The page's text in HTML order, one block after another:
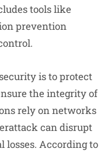
tools like
prevention
is to protect
the integrity of
rely on networks
can disrupt
losses. According to